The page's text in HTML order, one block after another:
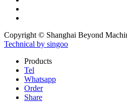
Copyright © Shanghai Beyond
Technical by singoo
Products
Tel
Whatsapp
Order
Share